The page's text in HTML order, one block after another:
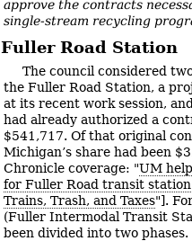
approve the contracts
single-stream recycling
Fuller Road Station
The council considered
the Fuller Road Station, a
at its recent work session,
had already authorized a
$541,717. Of that original
Michigan’s share had been
Chronicle coverage: "UM
for Fuller Road transit station
Trains, Trash, and Taxes"].
(Fuller Intermodal Transit
been divided into two phases.